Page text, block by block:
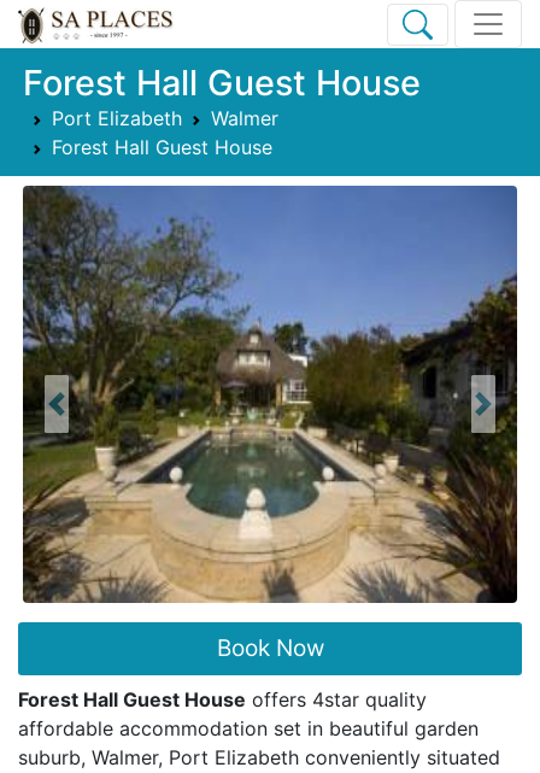
Forest Hall Guest House
Port Elizabeth
Walmer
Forest Hall Guest House
Previous Next
Book Now
Forest Hall Guest House offers 4star quality
affordable accommodation set in beautiful garden
suburb, Walmer, Port Elizabeth conveniently situated